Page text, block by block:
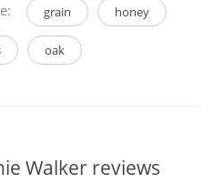
grain honey
oak
Walker reviews